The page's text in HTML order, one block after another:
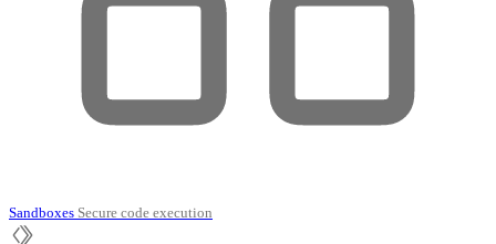
Sandboxes Secure code execution